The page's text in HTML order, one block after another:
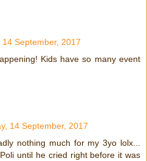
September, 2017
Kids have so many event
14 September, 2017
nothing much for my 3yo lolx...
until he cried right before it was